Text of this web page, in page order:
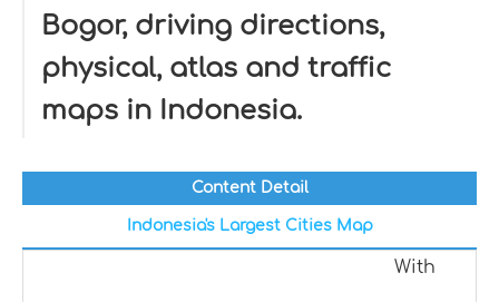
Bogor, driving directions,
physical, atlas and traffic
maps in Indonesia.
Content Detail
Indonesia's Largest Cities Map
With